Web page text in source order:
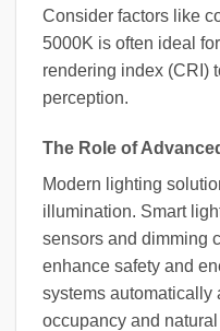
Consider factors like
5000K is often ideal
rendering index (CRI)
perception.
The Role of
Modern lighting
illumination. Smart
sensors and dimming
enhance safety and
systems automatically
occupancy and